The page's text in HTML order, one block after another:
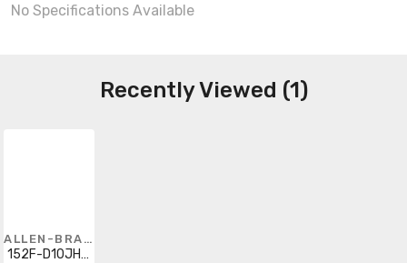
No Specifications Available
Recently Viewed (1)
ALLEN-BRADLEY
152F-D10JHD-J20